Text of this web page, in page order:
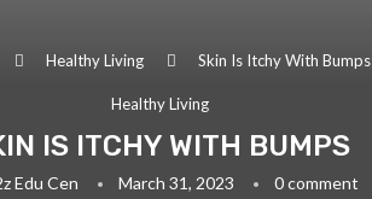
Healthy Living Skin Is Itchy With Bumps
Healthy Living
IS ITCHY WITH BUMPS
Edu Cen March 31, 2023 0 comment